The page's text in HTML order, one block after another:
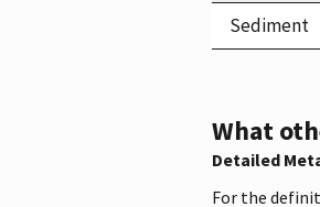
Sediment
What
Detailed
For the